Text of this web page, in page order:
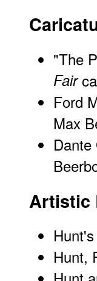
"The
Fair
Ford
Max
Artistic
Hunt,